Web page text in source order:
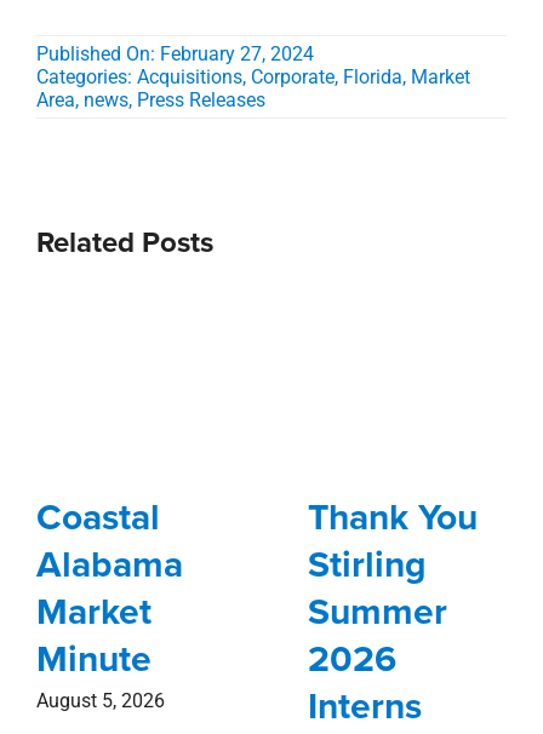
Published On: February 27, 2024
Categories: Acquisitions, Corporate, Florida, Market
Area, news, Press Releases
Related Posts
Coastal
Alabama
Market
Minute
August 5, 2026
Thank You
Stirling
Summer
2026
Interns